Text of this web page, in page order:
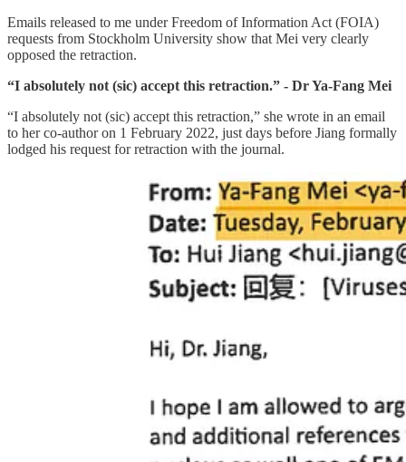
Emails released to me under Freedom of Information Act (FOIA)
requests from Stockholm University show that Mei very clearly
opposed the retraction.
“I absolutely not (sic) accept this retraction.” - Dr Ya-Fang Mei
“I absolutely not (sic) accept this retraction,” she wrote in an email
to her co-author on 1 February 2022, just days before Jiang formally
lodged his request for retraction with the journal.